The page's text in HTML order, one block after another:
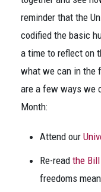
reminder that the
codified the basic
a time to reflect on
what we can in the
are a few ways we
Month:
Attend our
Re-read the
freedoms